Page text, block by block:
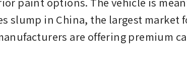
slump in China, the largest market
are offering premium